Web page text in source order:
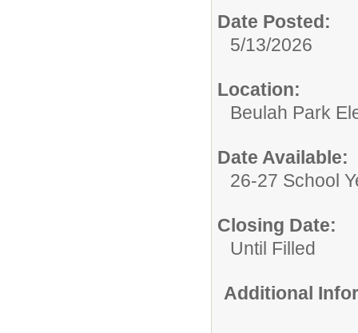
Date Posted:
5/13/2026
Location:
Beulah Park
Date Available:
26-27 School
Closing Date:
Until Filled
Additional